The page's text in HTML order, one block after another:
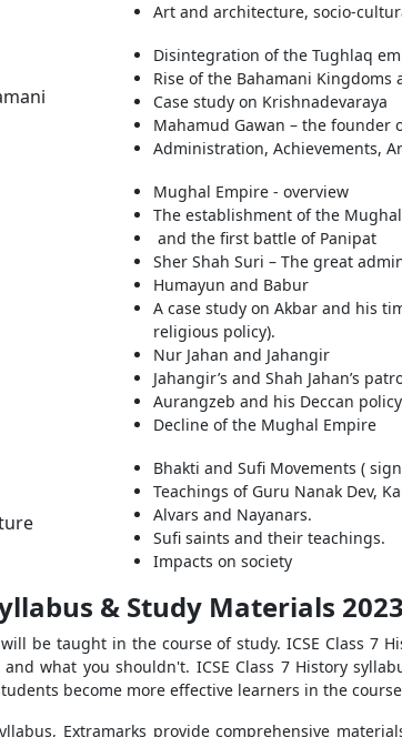
Art and architecture, socio-
Disintegration of the Tughlaq
Rise of the Bahamani
Case study on Krishnadevaraya
Mahamud Gawan – the founder
Administration, Achievements,
Mughal Empire - overview
The establishment of the
and the first battle of Panipat
Sher Shah Suri – The great
Humayun and Babur
A case study on Akbar and his
religious policy).
Nur Jahan and Jahangir
Jahangir’s and Shah Jahan’s
Aurangzeb and his Deccan
Decline of the Mughal Empire
Bhakti and Sufi Movements (
Teachings of Guru Nanak Dev,
Alvars and Nayanars.
Sufi saints and their teachings.
Impacts on society
& Study Materials
be taught in the course of study. ICSE Class 7
what you shouldn't. ICSE Class 7 History
become more effective learners in the
Extramarks provide comprehensive